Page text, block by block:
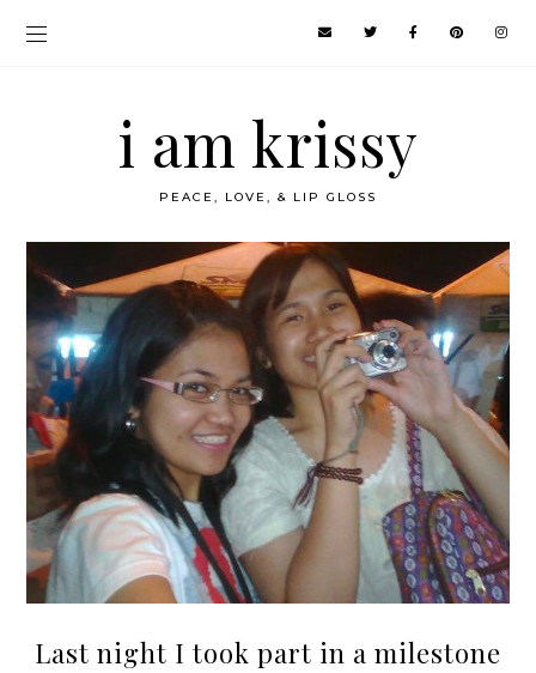
i am krissy
PEACE, LOVE, & LIP GLOSS
Last night I took part in a milestone